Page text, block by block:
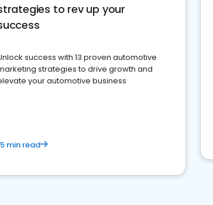
to rev up your
success with 13 proven automotive
strategies to drive growth and
your automotive business
min read